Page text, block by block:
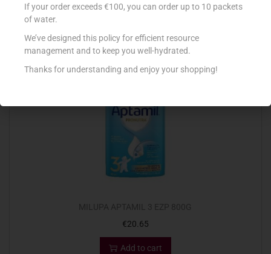
Read more
Add to Favourites
€20.65
Add to cart
If your order exceeds €100, you can order up to 10 packets
of water.
We’ve designed this policy for efficient resource
management and to keep you well-hydrated.
Thanks for understanding and enjoy your shopping!